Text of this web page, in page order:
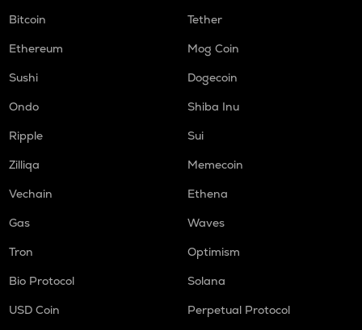
Bitcoin
Tether
Ethereum
Mog Coin
Sushi
Dogecoin
Ondo
Shiba Inu
Ripple
Sui
Zilliqa
Memecoin
Vechain
Ethena
Gas
Waves
Tron
Optimism
Bio Protocol
Solana
USD Coin
Perpetual Protocol